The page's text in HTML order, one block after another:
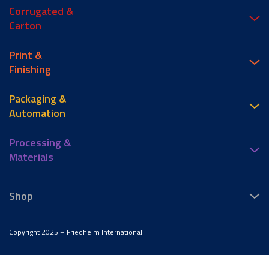
Corrugated &
Carton
Print &
Finishing
Packaging &
Automation
Processing &
Materials
Shop
Copyright 2025 – Friedheim International